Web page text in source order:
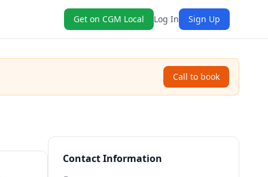
Get on CGM Local Log In Sign Up
Call to book
Contact Information